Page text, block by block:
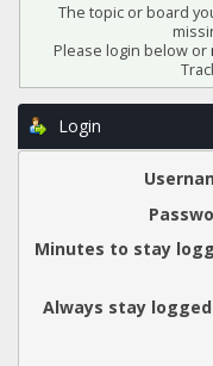
The topic or board
Please login below or
Login
Minutes to stay
Always stay